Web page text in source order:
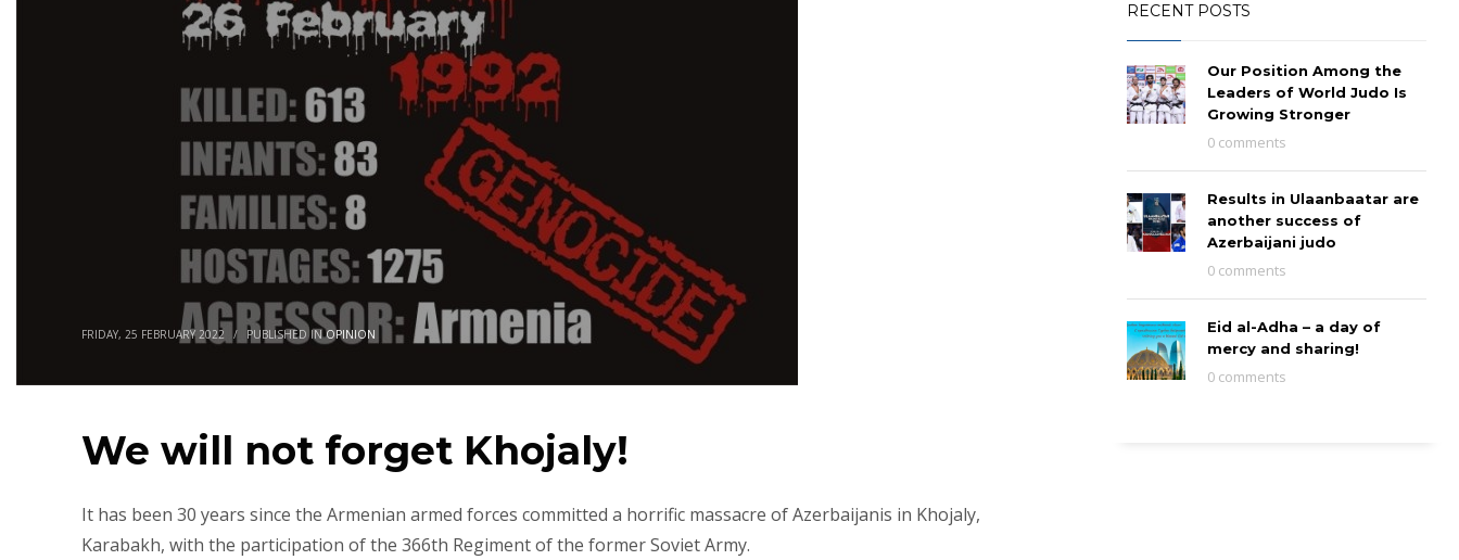
FRIDAY, 25 FEBRUARY 2022 / PUBLISHED INOPINION
We will not forget Khojaly!
It has been 30 years since the Armenian armed forces committed a horrific massacre of Azerbaijanis in Khojaly,
Karabakh, with the participation of the 366th Regiment of the former Soviet Army.
RECENT POSTS
Our Position Among the
Leaders of World Judo Is
Growing Stronger
0 comments
Results in Ulaanbaatar are
another success of
Azerbaijani judo
0 comments
Eid al-Adha – a day of
mercy and sharing!
0 comments